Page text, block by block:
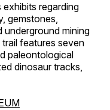
regarding
gemstones,
underground mining
features seven
paleontological
dinosaur tracks,